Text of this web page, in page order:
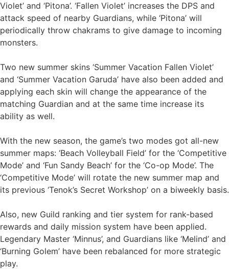
Violet’ and ‘Pitona’. ‘Fallen Violet’ increases the DPS and
attack speed of nearby Guardians, while ‘Pitona’ will
periodically throw chakrams to give damage to incoming
monsters.
Two new summer skins ‘Summer Vacation Fallen Violet’
and ‘Summer Vacation Garuda’ have also been added and
applying each skin will change the appearance of the
matching Guardian and at the same time increase its
ability as well.
With the new season, the game’s two modes got all-new
summer maps: ‘Beach Volleyball Field’ for the ‘Competitive
Mode’ and ‘Fun Sandy Beach’ for the ‘Co-op Mode’. The
‘Competitive Mode’ will rotate the new summer map and
its previous ‘Tenok’s Secret Workshop’ on a biweekly basis.
Also, new Guild ranking and tier system for rank-based
rewards and daily mission system have been applied.
Legendary Master ‘Minnus’, and Guardians like ‘Melind’ and
‘Burning Golem’ have been rebalanced for more strategic
play.